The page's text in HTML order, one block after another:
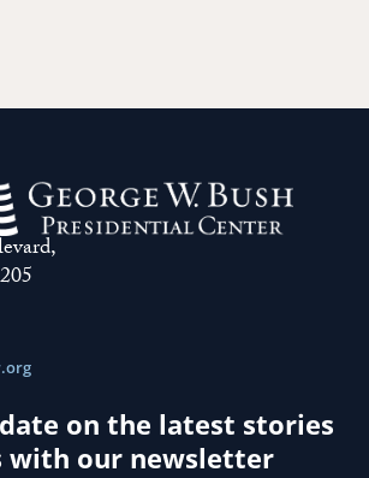
on the latest stories
with our newsletter